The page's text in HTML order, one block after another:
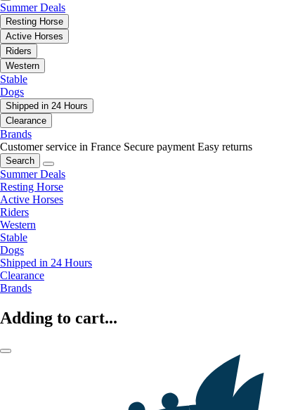
Summer Deals
Resting Horse
Active Horses
Riders
Western
Stable
Dogs
Shipped in 24 Hours
Clearance
Brands
Customer service in France Secure payment Easy returns
Search
Summer Deals
Resting Horse
Active Horses
Riders
Western
Stable
Dogs
Shipped in 24 Hours
Clearance
Brands
Adding to cart...